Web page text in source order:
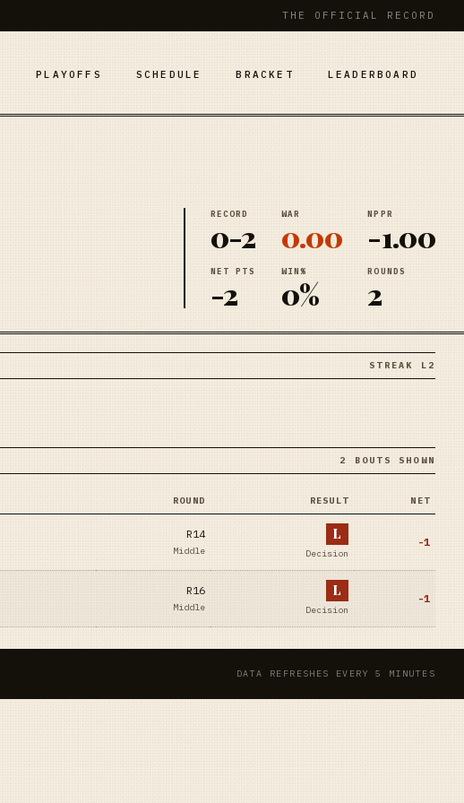
THE OFFICIAL RECORD
PLAYOFFS SCHEDULE BRACKET LEADERBOARD
RECORD
0-2
WAR
0.00
NPPR
-1.00
NET PTS
-2
WIN%
0%
ROUNDS
2
STREAK L2
2 BOUTS SHOWN
ROUND RESULT NET
R14
Middle
L
Decision
-1
R16
Middle
L
Decision
-1
DATA REFRESHES EVERY 5 MINUTES